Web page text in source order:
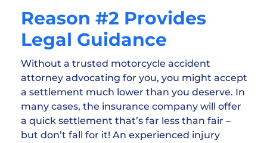
Reason #2 Provides
Legal Guidance
Without a trusted motorcycle accident
attorney advocating for you, you might accept
a settlement much lower than you deserve. In
many cases, the insurance company will offer
a quick settlement that’s far less than fair –
but don’t fall for it! An experienced injury